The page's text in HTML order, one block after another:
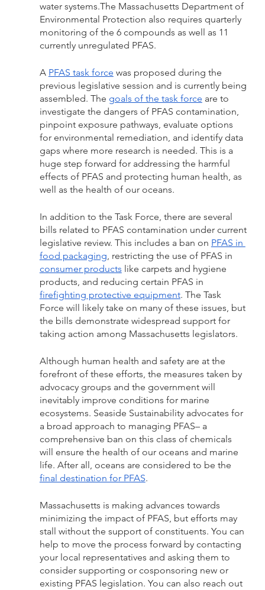
water systems.The Massachusetts Department of
Environmental Protection also requires quarterly
monitoring of the 6 compounds as well as 11
currently unregulated PFAS.
A PFAS task force was proposed during the
previous legislative session and is currently being
assembled. The goals of the task force are to
investigate the dangers of PFAS contamination,
pinpoint exposure pathways, evaluate options
for environmental remediation, and identify data
gaps where more research is needed. This is a
huge step forward for addressing the harmful
effects of PFAS and protecting human health, as
well as the health of our oceans.
In addition to the Task Force, there are several
bills related to PFAS contamination under current
legislative review. This includes a ban on PFAS in
food packaging, restricting the use of PFAS in
consumer products like carpets and hygiene
products, and reducing certain PFAS in
firefighting protective equipment. The Task
Force will likely take on many of these issues, but
the bills demonstrate widespread support for
taking action among Massachusetts legislators.
Although human health and safety are at the
forefront of these efforts, the measures taken by
advocacy groups and the government will
inevitably improve conditions for marine
ecosystems. Seaside Sustainability advocates for
a broad approach to managing PFAS– a
comprehensive ban on this class of chemicals
will ensure the health of our oceans and marine
life. After all, oceans are considered to be the
final destination for PFAS.
Massachusetts is making advances towards
minimizing the impact of PFAS, but efforts may
stall without the support of constituents. You can
help to move the process forward by contacting
your local representatives and asking them to
consider supporting or cosponsoring new or
existing PFAS legislation. You can also reach out